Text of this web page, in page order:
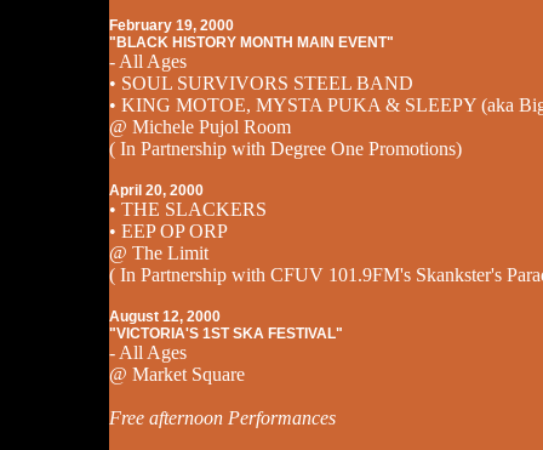
February 19, 2000
"BLACK HISTORY MONTH MAIN EVENT"
- All Ages
• SOUL SURVIVORS STEEL BAND
• KING MOTOE, MYSTA PUKA & SLEEPY (aka
@ Michele Pujol Room
( In Partnership with Degree One Promotions)
April 20, 2000
• THE SLACKERS
• EEP OP ORP
@ The Limit
( In Partnership with CFUV 101.9FM's Skankster's
August 12, 2000
"VICTORIA'S 1ST SKA FESTIVAL"
- All Ages
@ Market Square
Free afternoon Performances